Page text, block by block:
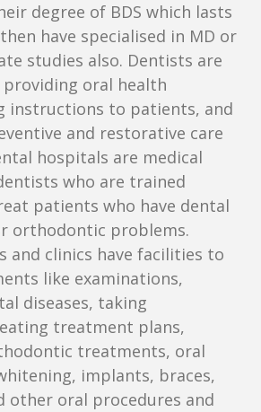
degree of BDS which lasts
have specialised in MD or
studies also. Dentists are
oral health
instructions to patients, and
and restorative care
hospitals are medical
who are trained
patients who have dental
orthodontic problems.
and clinics have facilities to
like examinations,
diseases, taking
treatment plans,
treatments, oral
implants, braces,
other oral procedures and